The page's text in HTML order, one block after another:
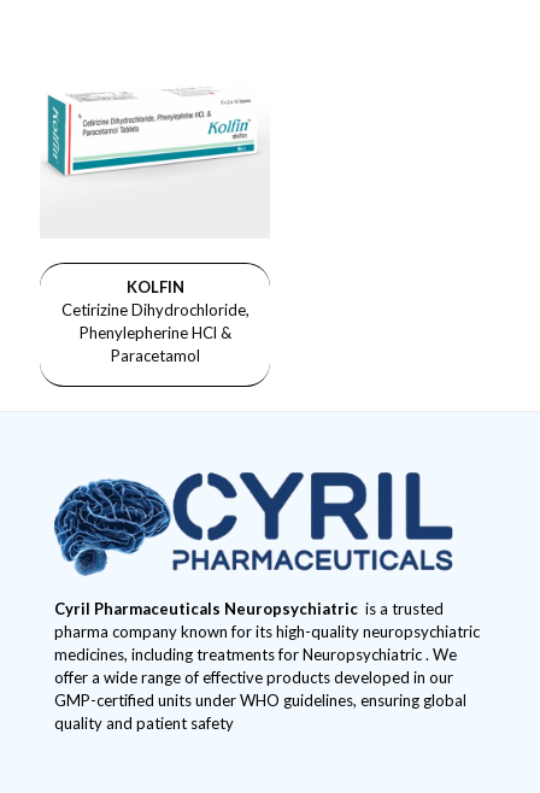
KOLFIN
Cetirizine Dihydrochloride,
Phenylepherine HCl &
Paracetamol
Cyril Pharmaceuticals Neuropsychiatric is a trusted
pharma company known for its high-quality neuropsychiatric
medicines, including treatments for Neuropsychiatric . We
offer a wide range of effective products developed in our
GMP-certified units under WHO guidelines, ensuring global
quality and patient safety